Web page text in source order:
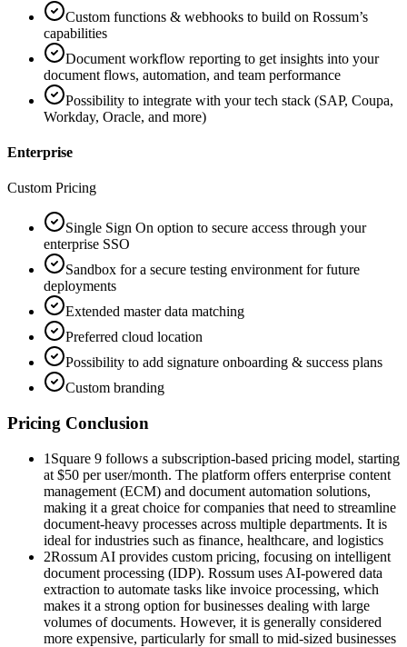
Custom functions & webhooks to build on Rossum’s
capabilities
Document workflow reporting to get insights into your
document flows, automation, and team performance
Possibility to integrate with your tech stack (SAP, Coupa,
Workday, Oracle, and more)
Enterprise
Custom Pricing
Single Sign On option to secure access through your
enterprise SSO
Sandbox for a secure testing environment for future
deployments
Extended master data matching
Preferred cloud location
Possibility to add signature onboarding & success plans
Custom branding
Pricing Conclusion
1 Square 9 follows a subscription-based pricing model, starting
at $50 per user/month. The platform offers enterprise content
management (ECM) and document automation solutions,
making it a great choice for companies that need to streamline
document-heavy processes across multiple departments. It is
ideal for industries such as finance, healthcare, and logistics​
2Rossum AI provides custom pricing, focusing on intelligent
document processing (IDP). Rossum uses AI-powered data
extraction to automate tasks like invoice processing, which
makes it a strong option for businesses dealing with large
volumes of documents. However, it is generally considered
more expensive, particularly for small to mid-sized businesses